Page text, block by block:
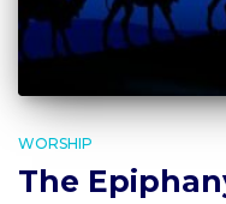
WORSHIP
The